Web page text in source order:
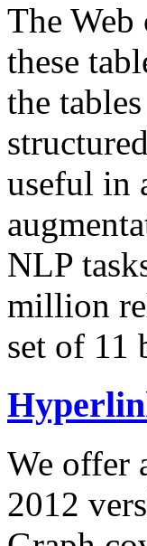
The
these
the
useful in
NLP
million
set of 11
We offer
2012